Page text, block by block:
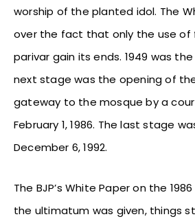
worship of the planted idol. The
over the fact that only the use of
parivar gain its ends. 1949 was
next stage was the opening of
gateway to the mosque by a
February 1, 1986. The last stage
December 6, 1992.
The BJP’s White Paper on the
the ultimatum was given, things